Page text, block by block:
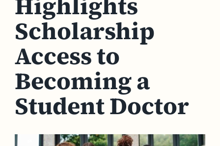
Scholarship
Access to
Becoming a
Student Doctor